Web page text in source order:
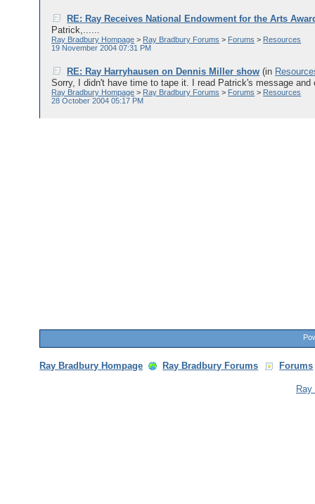
RE: Ray Receives National Endowment for the Arts
Patrick,......
Ray Bradbury Hompage > Ray Bradbury Forums > Forums > Resources
19 November 2004 07:31 PM
RE: Ray Harryhausen on Dennis Miller show (in
Sorry, I didn't have time to tape it. I read Patrick's message
Ray Bradbury Hompage > Ray Bradbury Forums > Forums > Resources
28 October 2004 05:17 PM
Ray Bradbury Hompage Ray Bradbury Forums Forums